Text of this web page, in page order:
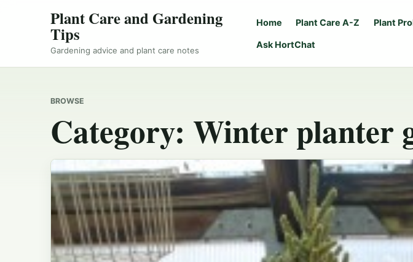
Plant Care and Gardening
Tips
Gardening advice and plant care notes
Home Plant Care A-Z Plant
Ask HortChat
BROWSE
Category: Winter planter